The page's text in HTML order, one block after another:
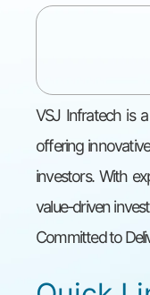
VSJ Infratech is
offering
investors. With
value-driven
Committed to